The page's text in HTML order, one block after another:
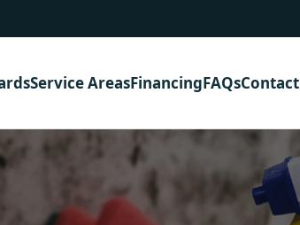
Service AreasFinancingFAQsContact